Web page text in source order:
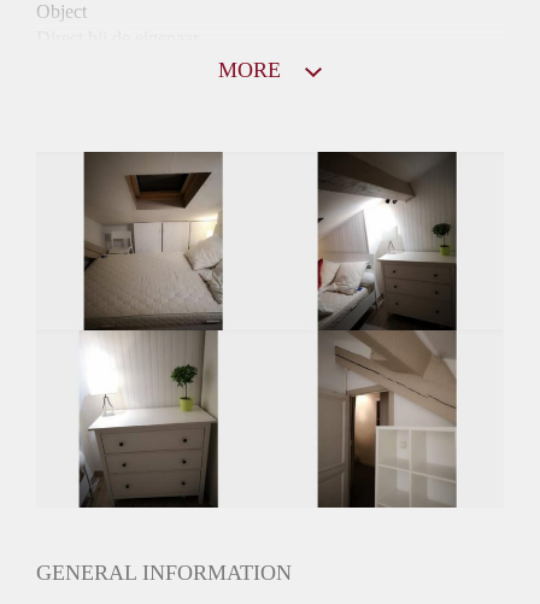
Object
Huurtoeslag
Niet mogelijk
Inkomen eis
N.V.T.
Huurtermijn
Onbepaalde termijn
Oplevering
Gestoffeerd
MORE
GENERAL INFORMATION